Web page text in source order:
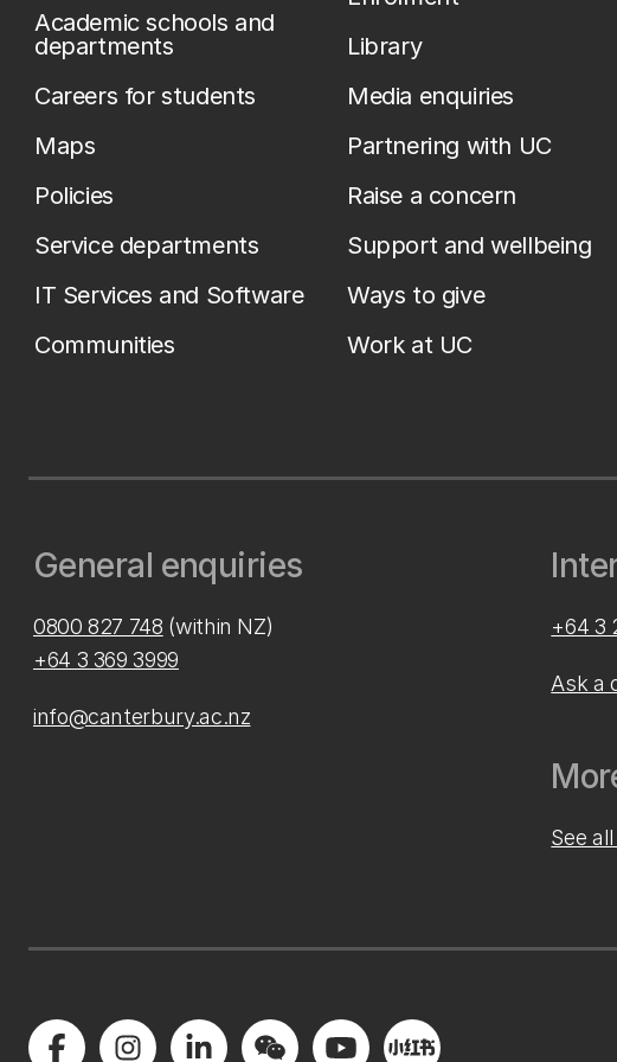
Academic schools and
departments
Careers for students
Maps
Policies
Service departments
IT Services and Software
Communities
Library
Media enquiries
Partnering with UC
Raise a concern
Support and wellbeing
Ways to give
Work at UC
General enquiries
0800 827 748 (within NZ)
+64 3 369 3999
info@canterbury.ac.nz
+64 3
Ask a
See